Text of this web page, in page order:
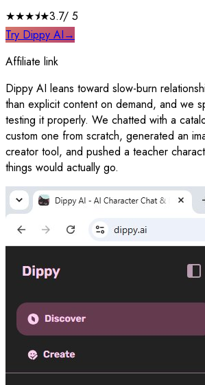
★★★⯨★3.7/ 5
Try Dippy AI→
Affiliate link
Dippy AI leans toward slow-burn
than explicit content on demand, and we
testing it properly. We chatted with a
custom one from scratch, generated an
creator tool, and pushed a teacher
things would actually go.